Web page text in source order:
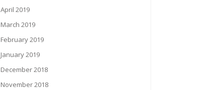
April 2019
March 2019
February 2019
January 2019
December 2018
November 2018